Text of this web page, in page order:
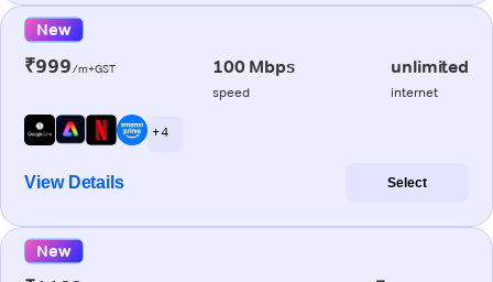
New
₹999/m+GST 100 Mbps
speed
unlimited
internet
+ 4
View Details Select
New